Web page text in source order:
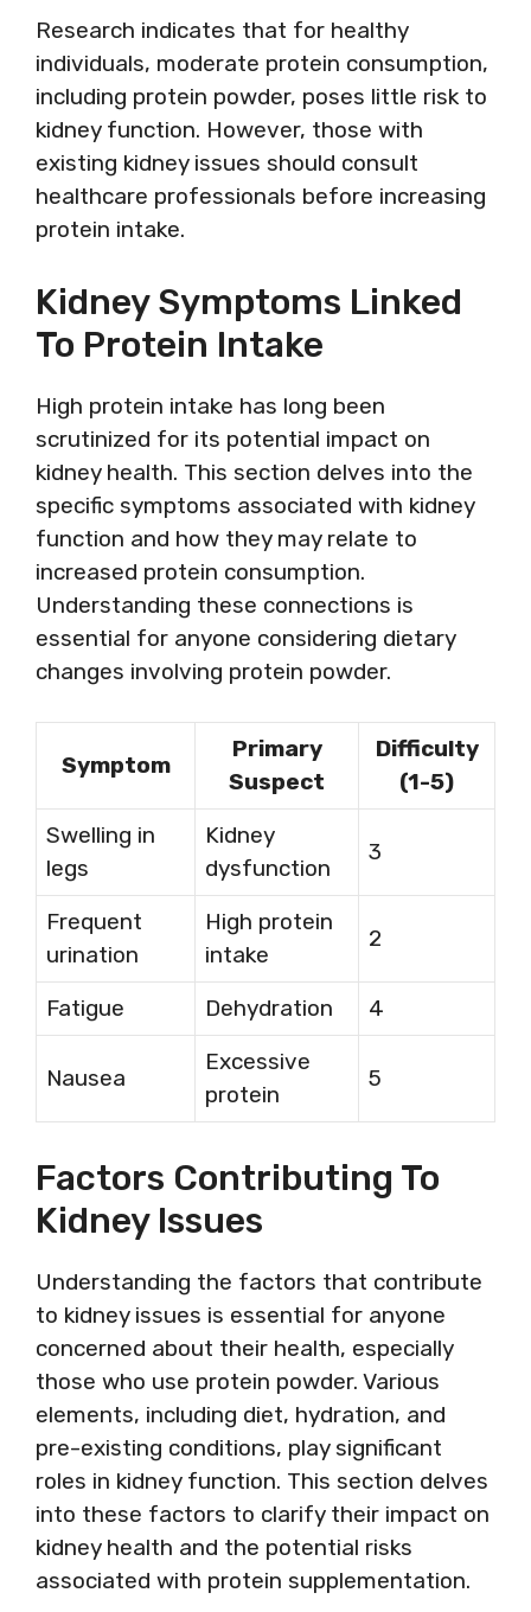
Research indicates that for healthy
individuals, moderate protein consumption,
including protein powder, poses little risk to
kidney function. However, those with
existing kidney issues should consult
healthcare professionals before increasing
protein intake.
Kidney Symptoms Linked
To Protein Intake
High protein intake has long been
scrutinized for its potential impact on
kidney health. This section delves into the
specific symptoms associated with kidney
function and how they may relate to
increased protein consumption.
Understanding these connections is
essential for anyone considering dietary
changes involving protein powder.
Symptom
Primary
Suspect
Difficulty
(1-5)
Swelling in
legs
Kidney
dysfunction
3
Frequent
urination
High protein
intake
2
Fatigue Dehydration 4
Nausea
Excessive
protein
5
Factors Contributing To
Kidney Issues
Understanding the factors that contribute
to kidney issues is essential for anyone
concerned about their health, especially
those who use protein powder. Various
elements, including diet, hydration, and
pre-existing conditions, play significant
roles in kidney function. This section delves
into these factors to clarify their impact on
kidney health and the potential risks
associated with protein supplementation.